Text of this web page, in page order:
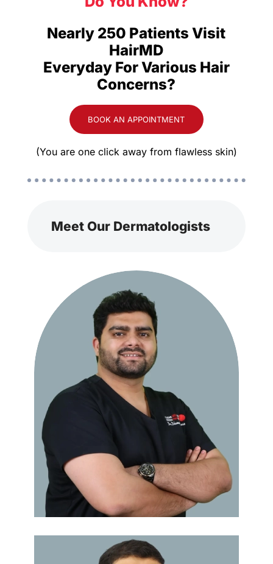
Nearly 250 Patients Visit
HairMD
Everyday For Various Hair
Concerns?
BOOK AN APPOINTMENT
(You are one click away from flawless skin)
Meet Our Dermatologists